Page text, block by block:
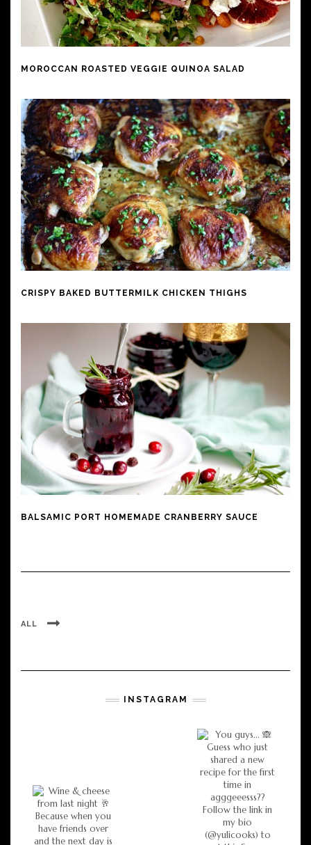
MOROCCAN ROASTED VEGGIE QUINOA SALAD
CRISPY BAKED BUTTERMILK CHICKEN THIGHS
BALSAMIC PORT HOMEMADE CRANBERRY SAUCE
ALL
INSTAGRAM